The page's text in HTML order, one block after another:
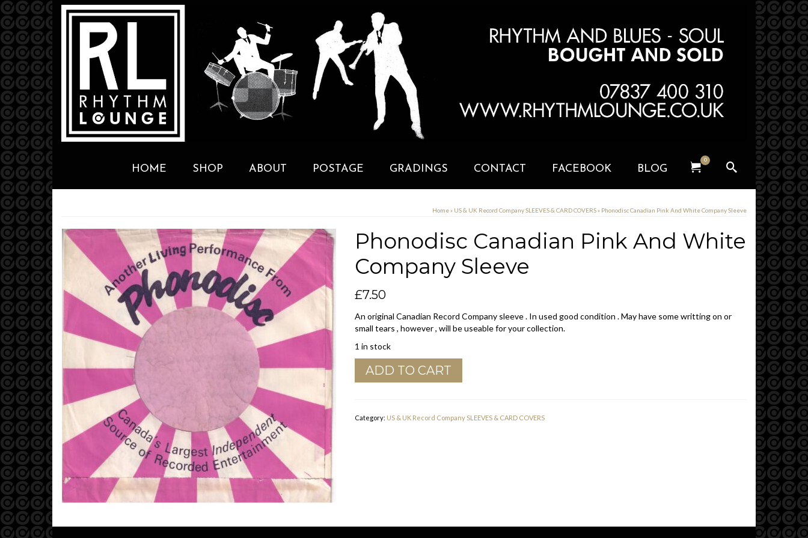
HOME SHOP ABOUT POSTAGE GRADINGS CONTACT FACEBOOK BLOG
0
Home» US & UK Record Company SLEEVES & CARD COVERS» Phonodisc Canadian Pink And White Company Sleeve
Phonodisc Canadian Pink And White
Company Sleeve
£7.50
An original Canadian Record Company sleeve . In used good condition . May have some writting on or
small tears , however , will be useable for your collection.
1 in stock
Phonodisc
Canadian
Company
ADD TO CART
Category: US & UK Record Company SLEEVES & CARD COVERS